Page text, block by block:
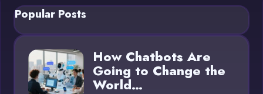
Popular Posts
How Chatbots Are
Going to Change the
World…